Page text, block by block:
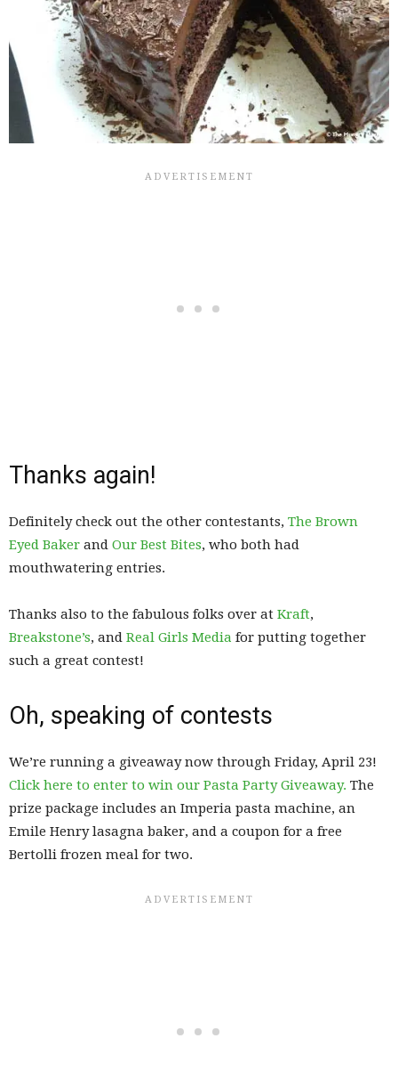
Thanks again!
Definitely check out the other contestants, The Brown
Eyed Baker and Our Best Bites, who both had
mouthwatering entries.
Thanks also to the fabulous folks over at Kraft,
Breakstone’s, and Real Girls Media for putting together
such a great contest!
Oh, speaking of contests
We’re running a giveaway now through Friday, April 23!
Click here to enter to win our Pasta Party Giveaway. The
prize package includes an Imperia pasta machine, an
Emile Henry lasagna baker, and a coupon for a free
Bertolli frozen meal for two.